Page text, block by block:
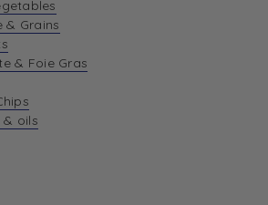
& Grains
& Foie Gras
& oils